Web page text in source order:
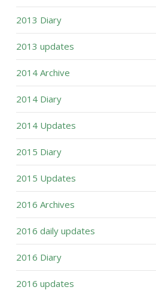
2013 Diary
2013 updates
2014 Archive
2014 Diary
2014 Updates
2015 Diary
2015 Updates
2016 Archives
2016 daily updates
2016 Diary
2016 updates